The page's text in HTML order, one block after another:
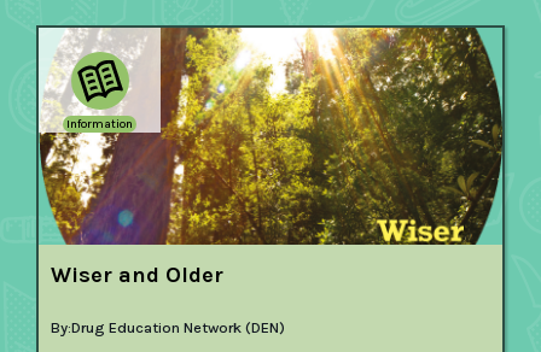
Information
Wiser and Older
By:Drug Education Network (DEN)